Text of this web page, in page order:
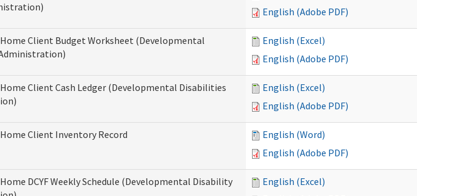
English (Adobe PDF)
Client Budget Worksheet (Developmental
English (Excel)
English (Adobe PDF)
Client Cash Ledger (Developmental Disabilities
English (Excel)
English (Adobe PDF)
Client Inventory Record
English (Word)
English (Adobe PDF)
DCYF Weekly Schedule (Developmental Disability
English (Excel)